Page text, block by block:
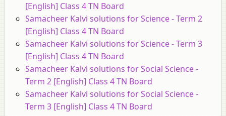
[English] Class 4 TN Board
Samacheer Kalvi solutions for Science - Term 2
[English] Class 4 TN Board
Samacheer Kalvi solutions for Science - Term 3
[English] Class 4 TN Board
Samacheer Kalvi solutions for Social Science -
Term 2 [English] Class 4 TN Board
Samacheer Kalvi solutions for Social Science -
Term 3 [English] Class 4 TN Board